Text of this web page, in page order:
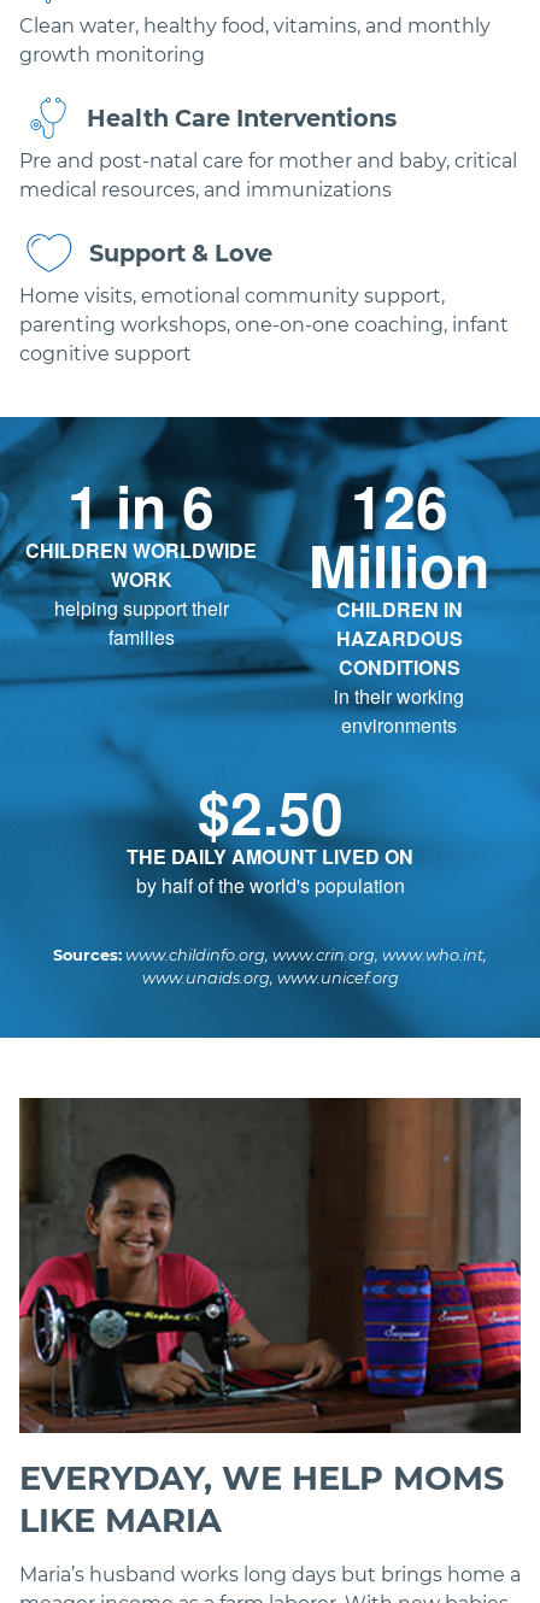
Clean water, healthy food, vitamins, and monthly
growth monitoring
Health Care Interventions
Pre and post-natal care for mother and baby, critical
medical resources, and immunizations
Support & Love
Home visits, emotional community support,
parenting workshops, one-on-one coaching, infant
cognitive support
1 in 6
CHILDREN WORLDWIDE
WORK
helping support their
families
126
Million
CHILDREN IN
HAZARDOUS
CONDITIONS
in their working
environments
$2.50
THE DAILY AMOUNT LIVED ON
by half of the world's population
Sources: www.childinfo.org, www.crin.org, www.who.int,
www.unaids.org, www.unicef.org
EVERYDAY, WE HELP MOMS
LIKE MARIA
Maria’s husband works long days but brings home a